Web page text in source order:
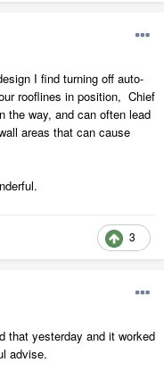
I find turning off auto-
rooflines in position, Chief
the way, and can often lead
areas that can cause
3
that yesterday and it worked
advise.